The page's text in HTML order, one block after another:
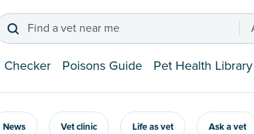
Find a vet near me
Checker Poisons Guide Pet Health Library
News Vet clinic Life as vet Ask a vet